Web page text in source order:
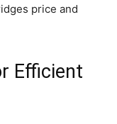
price and
Efficient